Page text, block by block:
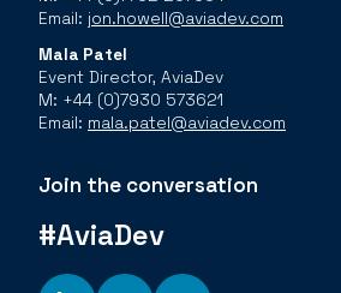
Email: jon.howell@aviadev.com
Mala Patel
Event Director, AviaDev
M: +44 (0)7930 573621
Email: mala.patel@aviadev.com
Join the conversation
#AviaDev